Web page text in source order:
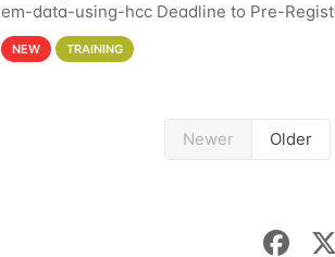
em-data-using-hcc Deadline to Pre-
4PM This workshop will give participants a
NEW TRAINING
Newer Older